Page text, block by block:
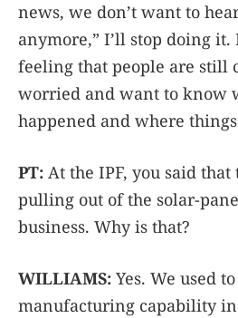
news, we don’t want to
anymore,” I’ll stop doing it.
feeling that people are still
worried and want to know
happened and where
PT: At the IPF, you said
pulling out of the solar-
business. Why is that?
WILLIAMS: Yes. We used
manufacturing capability